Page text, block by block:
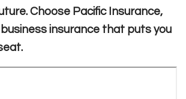
Choose Pacific Insurance,
insurance that puts you